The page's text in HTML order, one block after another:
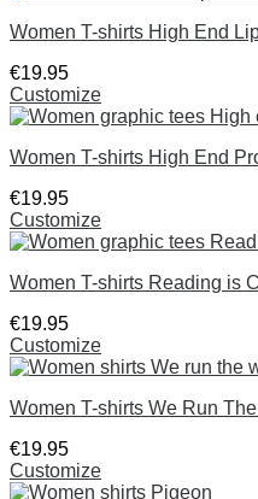
Women T-shirts High End
€19.95
Customize
Women T-shirts High End
€19.95
Customize
Women T-shirts Reading is
€19.95
Customize
Women T-shirts We Run
€19.95
Customize